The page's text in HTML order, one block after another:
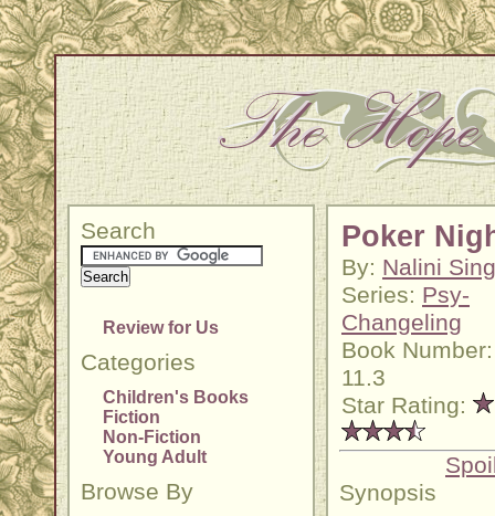
Search
Review for Us
Categories
Children's Books
Fiction
Non-Fiction
Young Adult
Browse By
Poker
By: Nalini
Series: Psy-
Changeling
Book Number:
11.3
Star Rating:
Synopsis